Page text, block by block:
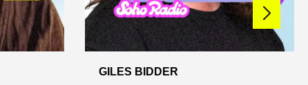
GILES BIDDER